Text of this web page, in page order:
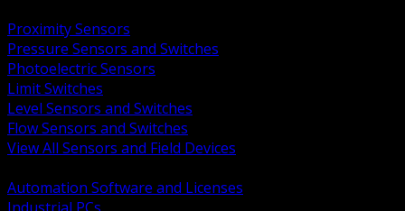
Proximity Sensors
Pressure Sensors and Switches
Photoelectric Sensors
Limit Switches
Level Sensors and Switches
Flow Sensors and Switches
View All Sensors and Field Devices
Automation Software and Licenses